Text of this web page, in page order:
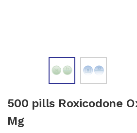
500 pills Roxicodone
Mg